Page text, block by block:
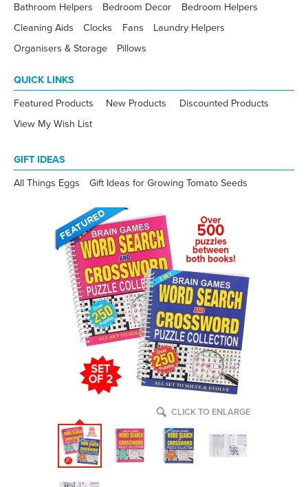
Bathroom Helpers Bedroom Decor
Bedroom Helpers
Cleaning Aids
Clocks Fans
Laundry Helpers
Organisers & Storage
Pillows
QUICK LINKS
Featured Products New Products
Discounted Products
View My Wish List
GIFT IDEAS
All Things Eggs Gift Ideas for Growing Tomato Seeds
CLICK TO ENLARGE